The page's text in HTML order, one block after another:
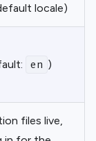
locale)
en )
files live,